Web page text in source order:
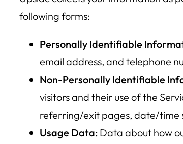
following forms:
Personally Identifiable
email address, and telephone
Non-Personally Identifiable
visitors and their use of the
referring/exit pages, date/time
Usage Data: Data about how